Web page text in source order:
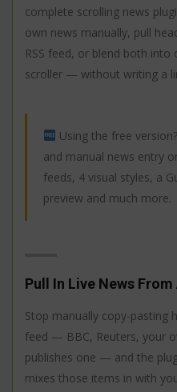
complete scrolling news
own news manually, pull
RSS feed, or blend both
scroller — without writing a
Using the free
and manual news entry
feeds, 4 visual styles, a
preview and much more.
Pull In Live News From
Stop manually copy-pasting
feed — BBC, Reuters, your
publishes one — and the
mixes those items in with